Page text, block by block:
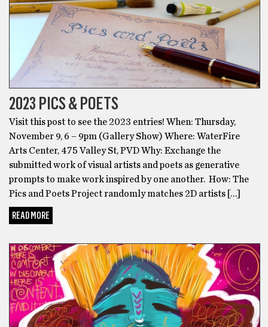
2023 PICS & POETS
Visit this post to see the 2023 entries! When: Thursday,
November 9, 6 – 9pm (Gallery Show) Where: WaterFire
Arts Center, 475 Valley St, PVD Why: Exchange the
submitted work of visual artists and poets as generative
prompts to make work inspired by one another. How: The
Pics and Poets Project randomly matches 2D artists […]
READ MORE